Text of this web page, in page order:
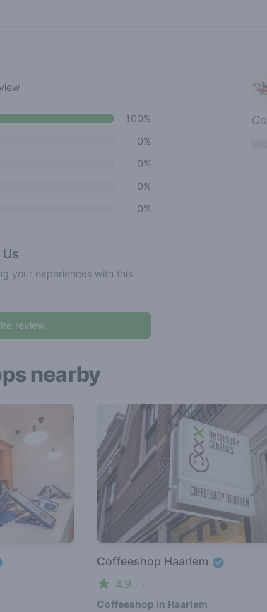
100%
0%
0%
0%
0%
your experiences with this
review
nearby
Coffeeshop Haarlem
4.9
Coffeeshop in Haarlem